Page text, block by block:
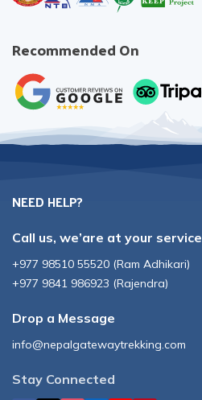
Recommended On
NEED HELP?
Call us, we’are at your service
+977 98510 55520 (Ram Adhikari)
+977 9841 986923 (Rajendra)
Drop a Message
info@nepalgatewaytrekking.com
Stay Connected